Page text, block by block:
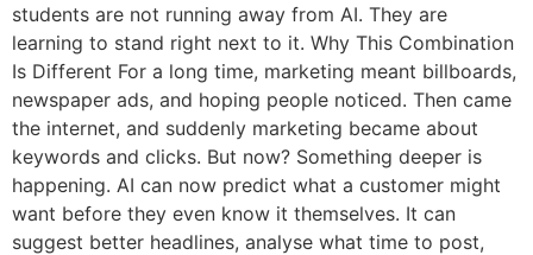
students are not running away from AI. They are
learning to stand right next to it. Why This Combination
Is Different For a long time, marketing meant billboards,
newspaper ads, and hoping people noticed. Then came
the internet, and suddenly marketing became about
keywords and clicks. But now? Something deeper is
happening. AI can now predict what a customer might
want before they even know it themselves. It can
suggest better headlines, analyse what time to post,